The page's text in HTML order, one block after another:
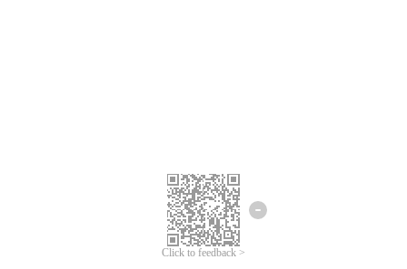
Click to feedback >